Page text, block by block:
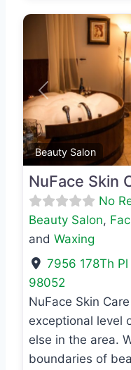
Beauty Salon
Previous
NuFace Skin
No
Beauty Salon,
and Waxing
7956 178Th Pl
98052
NuFace Skin
exceptional level
else in the area.
boundaries of